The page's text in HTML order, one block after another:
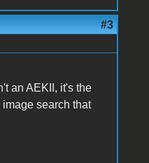
#3
an AEKII, it's the
search that